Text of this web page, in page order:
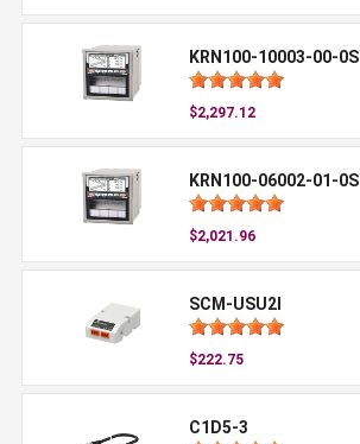
KRN100-10003-00-0S
$2,297.12
KRN100-06002-01-0S
$2,021.96
SCM-USU2I
$222.75
C1D5-3